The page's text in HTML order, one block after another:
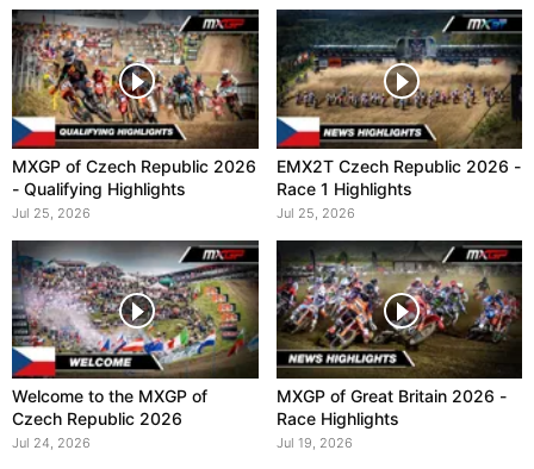
MXGP of Czech Republic 2026
- Qualifying Highlights
Jul 25, 2026
EMX2T Czech Republic 2026 -
Race 1 Highlights
Jul 25, 2026
Welcome to the MXGP of
Czech Republic 2026
Jul 24, 2026
MXGP of Great Britain 2026 -
Race Highlights
Jul 19, 2026